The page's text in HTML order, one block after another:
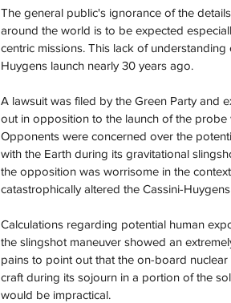
The general public's ignorance of the
around the world is to be expected
centric missions. This lack of
Huygens launch nearly 30 years ago.
A lawsuit was filed by the Green Party and
out in opposition to the launch of the
Opponents were concerned over the
with the Earth during its gravitational
the opposition was worrisome in the
catastrophically altered the Cassini-
Calculations regarding potential human
the slingshot maneuver showed an
pains to point out that the on-board
craft during its sojourn in a portion of the
would be impractical.